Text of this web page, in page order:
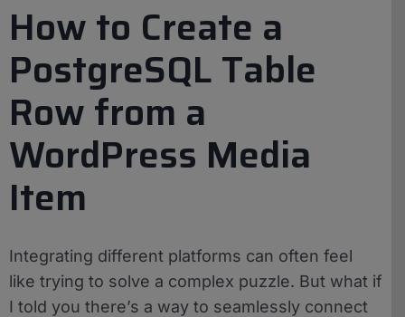
How to Create a
PostgreSQL Table
Row from a
WordPress Media
Item
Integrating different platforms can often feel
like trying to solve a complex puzzle. But what if
I told you there’s a way to seamlessly connect